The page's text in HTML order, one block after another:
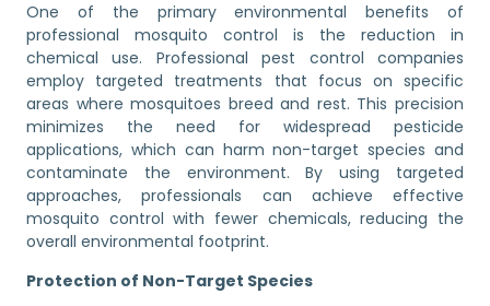
One of the primary environmental benefits of
professional mosquito control is the reduction in
chemical use. Professional pest control companies
employ targeted treatments that focus on specific
areas where mosquitoes breed and rest. This precision
minimizes the need for widespread pesticide
applications, which can harm non-target species and
contaminate the environment. By using targeted
approaches, professionals can achieve effective
mosquito control with fewer chemicals, reducing the
overall environmental footprint.
Protection of Non-Target Species